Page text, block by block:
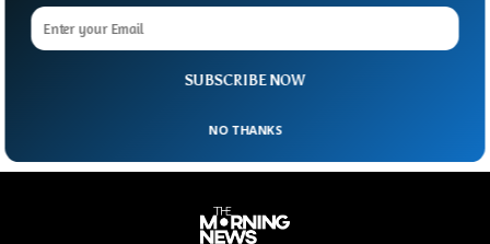
The New York Times reported that the United States and
Iran held secret talks in Oman amid volatile tensions in the
SUBSCRIBE NOW
NO THANKS